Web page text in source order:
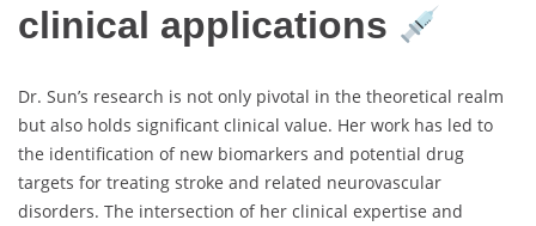
clinical applications
Dr. Sun’s research is not only pivotal in the theoretical realm
but also holds significant clinical value. Her work has led to
the identification of new biomarkers and potential drug
targets for treating stroke and related neurovascular
disorders. The intersection of her clinical expertise and